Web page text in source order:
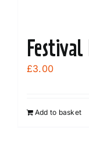
£3.00
Add to basket